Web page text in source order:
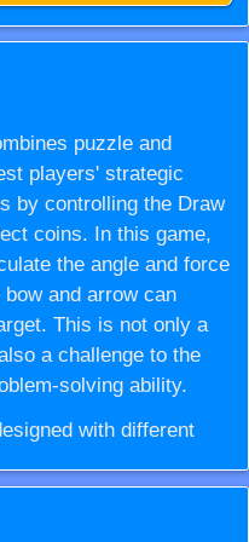
puzzle and
players' strategic
by controlling the Draw
coins. In this game,
the angle and force
and arrow can
This is not only a
a challenge to the
solving ability.
with different
As the levels gradually
complex and ever-